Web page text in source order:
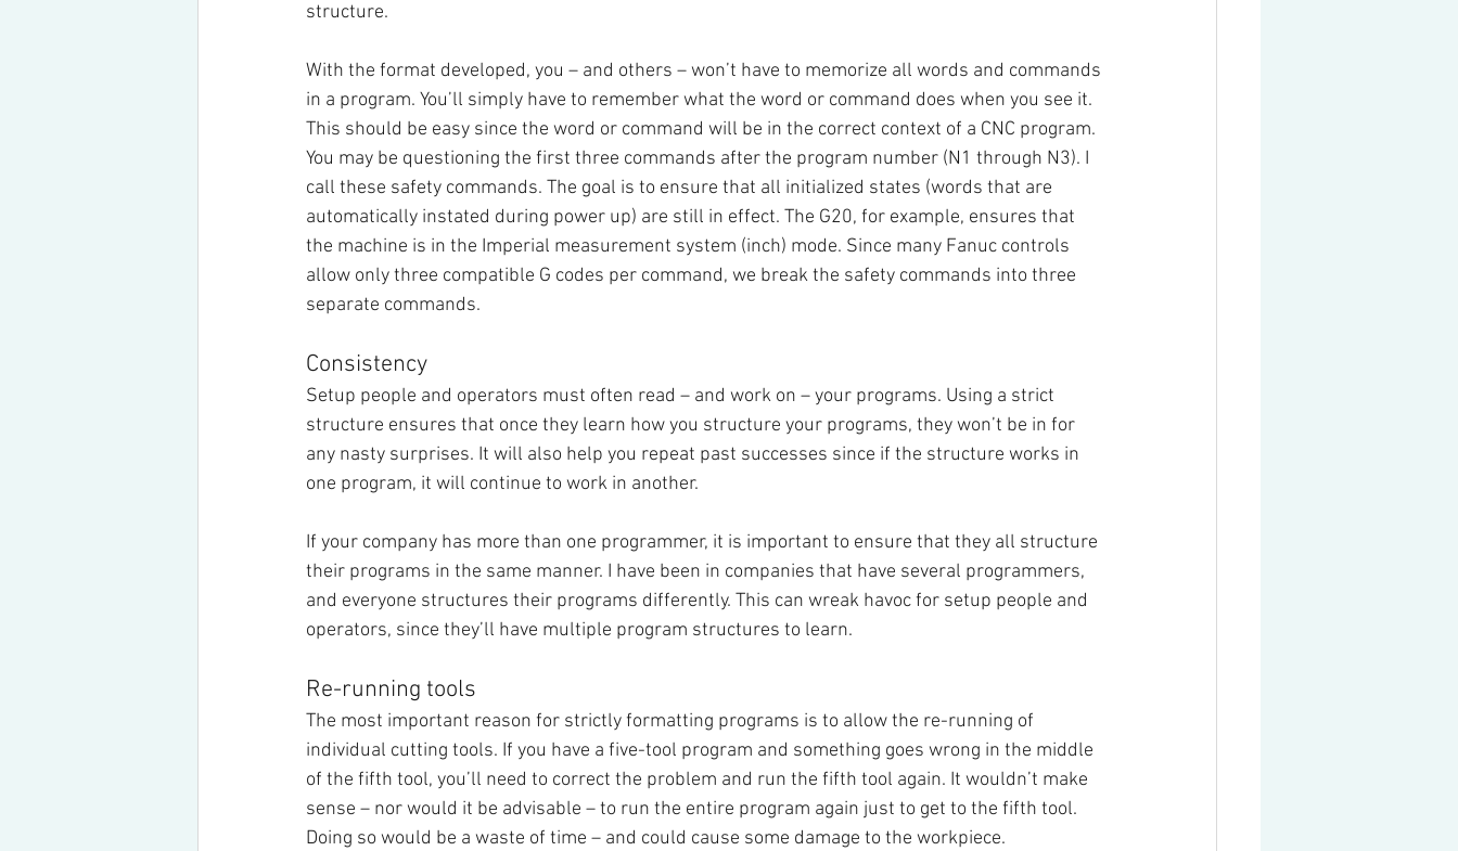
structure.
With the format developed, you – and others – won’t have to memorize all words and commands
in a program. You’ll simply have to remember what the word or command does when you see it.
This should be easy since the word or command will be in the correct context of a CNC program.
You may be questioning the first three commands after the program number (N1 through N3). I
call these safety commands. The goal is to ensure that all initialized states (words that are
automatically instated during power up) are still in effect. The G20, for example, ensures that
the machine is in the Imperial measurement system (inch) mode. Since many Fanuc controls
allow only three compatible G codes per command, we break the safety commands into three
separate commands.
Consistency
Setup people and operators must often read – and work on – your programs. Using a strict
structure ensures that once they learn how you structure your programs, they won’t be in for
any nasty surprises. It will also help you repeat past successes since if the structure works in
one program, it will continue to work in another.
If your company has more than one programmer, it is important to ensure that they all structure
their programs in the same manner. I have been in companies that have several programmers,
and everyone structures their programs differently. This can wreak havoc for setup people and
operators, since they’ll have multiple program structures to learn.
Re-running tools
The most important reason for strictly formatting programs is to allow the re-running of
individual cutting tools. If you have a five-tool program and something goes wrong in the middle
of the fifth tool, you’ll need to correct the problem and run the fifth tool again. It wouldn’t make
sense – nor would it be advisable – to run the entire program again just to get to the fifth tool.
Doing so would be a waste of time – and could cause some damage to the workpiece.